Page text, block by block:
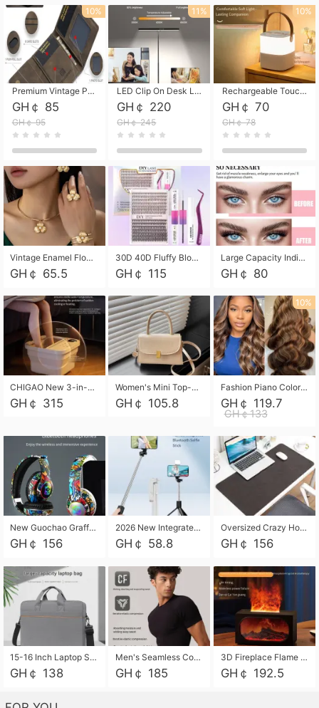
Premium Vintage PU Leather Three-Fold Card Holder, Magnetic Closure Multi-Functional Mini Card Pouch, Portable Card Organizer for ID, Bank Cards and Small Accessories
GH￠ 85
GH￠ 95
10%
LED Clip On Desk Lamp with Flexible Gooseneck, Dimmable & Timing Function, Eye-Friendly Study Reading Light for Bedroom Dorm, Children Desktop Learning Lamp
GH￠ 220
GH￠ 245
11%
Rechargeable Touch Sensor LED Night Light, Eye-friendly Warm Soft Glow Bedside Lamp, Portable Sleep Light for Bedroom, Night Wake-up & Ambient Decoration
GH￠ 70
GH￠ 78
10%
Vintage Enamel Flower Faux Pearl 4Pcs Jewelry Set, Gold Choker Necklace Drop Earrings Open Cuff Bangle Ring Matching Kit, Elegant Retro Floral Collar Accessory, Adjustable Lightweight Fashion Party Daily Decorative Gift Set for Women Girls
GH￠ 65.5
30D 40D Fluffy Bloom Cluster Lashes European Dramatic Natural Thick Style DIY Segmented Individual Lash Extensions Soft Matte Fiber Mixed Length Reusable Self Graft Eyelashes For Daily Party Shooting Cross-border Beauty
GH￠ 115
Large Capacity Individual Bloom Cluster Lash DIY Kit With Double-End Lash Glue Tweezers Soft Fiber Segmented Eyelashes Reusable Self Graft Lash Set For Beginner Daily Party Cross-border Beauty
GH￠ 80
CHIGAO New 3-in-1 Electric Foldable Foot Spa, Bubble Heating Massage Automatic Constant Temperature Foot Bath, Portable Home Foot Soaking Basin Bucket
GH￠ 315
Women's Mini Top-Handle Crossbody Bag, 2026 New Casual PU Leather Shoulder Bag, Small Square Satchel with Gold Lock, Multi-Use Handbag for Daily, Party & Casual Wear
GH￠ 105.8
10%
Fashion Piano Color Wig, Front Lace Big Wavy Curly Synthetic Full Head Wig
GH￠ 119.7
GH￠133
New Guochao Graffiti Over-Ear Bluetooth Headphones, Colorful LED Glowing Wireless Gaming Headset, Foldable Stereo Bass Headphone Support TF Card Playback with Mic for Game Music Sports
GH￠ 156
2026 New Integrated Selfie Stick Tripod, Retractable Wireless Bluetooth Phone Stand, Multifunctional Floor & Desktop Dual-Purpose Bracket, Portable Adjustable Height Holder for Selfie
GH￠ 58.8
Oversized Crazy Horse Grain PU Desk Pad, Skin-friendly Leather Texture Mouse Pad, Large Desktop Writing Mat for Office Study Laptop Computer
GH￠ 156
15-16 Inch Laptop Shoulder Bag Large Capacity Men Handbag Business Briefcase Protective Sleeve Storage Bag for Notebook Computer
GH￠ 138
Men's Seamless Compression Workout Shirt, Quick Dry Moisture Wicking Athletic T-Shirt for Gym Running Training, 4 Colors Available, M-XXL
GH￠ 185
3D Fireplace Flame Aroma Diffuser Humidifier, 2-in-1 Essential Oil Sprayer & Cool Mist Humidifier with 7-Color Light, 3H Timer & Auto Shut-Off, for Bedroom, Office & Home Decor
GH￠ 192.5